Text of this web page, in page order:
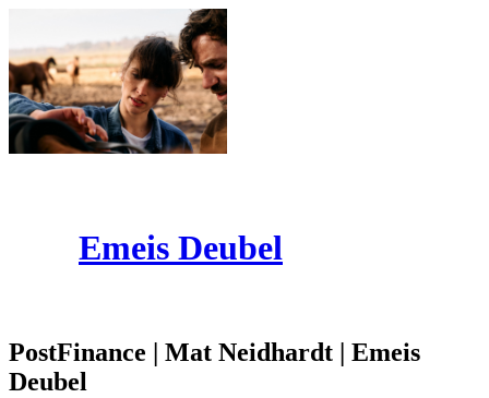
Emeis Deubel
PostFinance | Mat Neidhardt | Emeis
Deubel